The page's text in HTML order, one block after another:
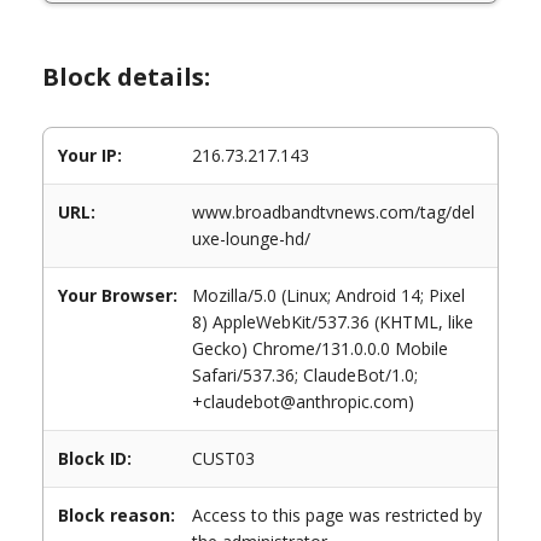
Block details:
Your IP: 216.73.217.143
URL:
www.broadbandtvnews.com/tag/del
uxe-lounge-hd/
Your Browser:
Mozilla/5.0 (Linux; Android 14; Pixel
8) AppleWebKit/537.36 (KHTML, like
Gecko) Chrome/131.0.0.0 Mobile
Safari/537.36; ClaudeBot/1.0;
+claudebot@anthropic.com)
Block ID: CUST03
Block reason:
Access to this page was restricted by